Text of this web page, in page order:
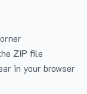
ZIP file
in your browser